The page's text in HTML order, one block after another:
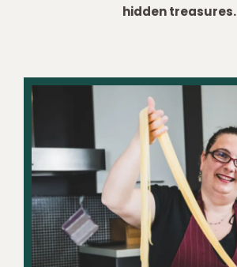
hidden treasures.